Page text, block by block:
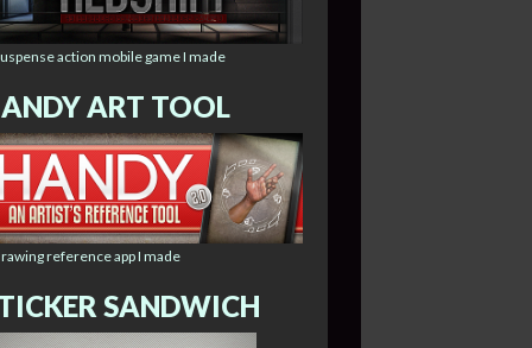
action mobile game I made
ART TOOL
reference app I made
SANDWICH